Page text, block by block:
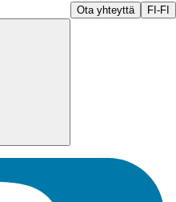
Ota yhteyttä FI-FI